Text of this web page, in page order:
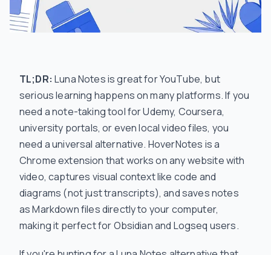
TL;DR: Luna Notes is great for YouTube, but
serious learning happens on many platforms. If you
need a note-taking tool for Udemy, Coursera,
university portals, or even local video files, you
need a universal alternative. HoverNotes is a
Chrome extension that works on any website with
video, captures visual context like code and
diagrams (not just transcripts), and saves notes
as Markdown files directly to your computer,
making it perfect for Obsidian and Logseq users.